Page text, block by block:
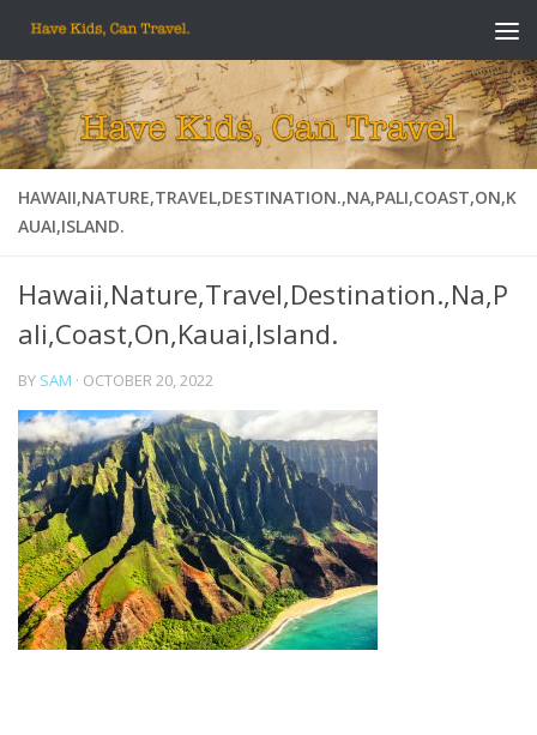
Skip to content
HAWAII,NATURE,TRAVEL,DESTINATION.,NA,PALI,COAST,ON,K
AUAI,ISLAND.
Hawaii,Nature,Travel,Destination.,Na,P
ali,Coast,On,Kauai,Island.
BY SAM · OCTOBER 20, 2022